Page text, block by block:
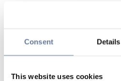
Consent Details
This website uses cookies